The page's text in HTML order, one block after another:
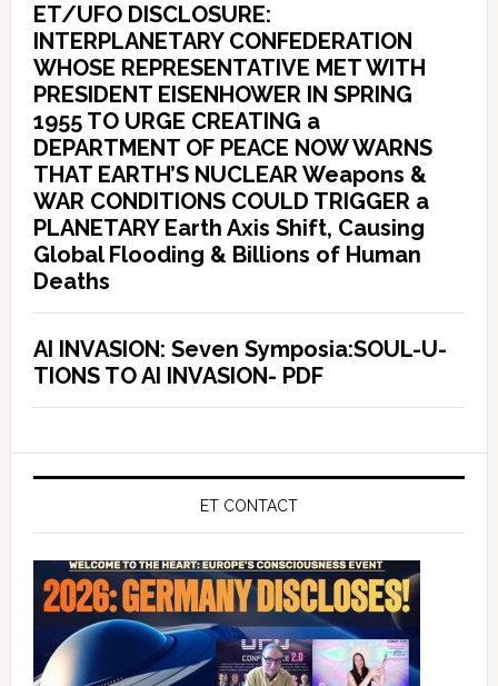
ET/UFO DISCLOSURE:
INTERPLANETARY CONFEDERATION
WHOSE REPRESENTATIVE MET WITH
PRESIDENT EISENHOWER IN SPRING
1955 TO URGE CREATING a
DEPARTMENT OF PEACE NOW WARNS
THAT EARTH’S NUCLEAR Weapons &
WAR CONDITIONS COULD TRIGGER a
PLANETARY Earth Axis Shift, Causing
Global Flooding & Billions of Human
Deaths
AI INVASION: Seven Symposia:SOUL-U-
TIONS TO AI INVASION- PDF
ET CONTACT